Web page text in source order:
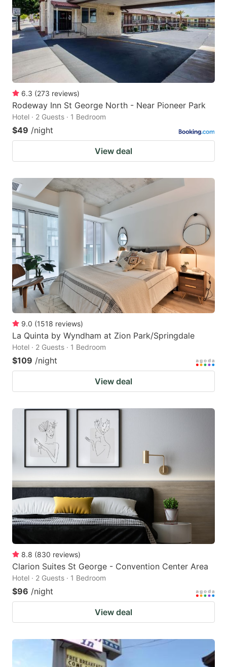
6.3 (273 reviews)
Rodeway Inn St George North - Near Pioneer Park
Hotel · 2 Guests · 1 Bedroom
$49 /night
View deal
9.0 (1518 reviews)
La Quinta by Wyndham at Zion Park/Springdale
Hotel · 2 Guests · 1 Bedroom
$109 /night
View deal
8.8 (830 reviews)
Clarion Suites St George - Convention Center Area
Hotel · 2 Guests · 1 Bedroom
$96 /night
View deal